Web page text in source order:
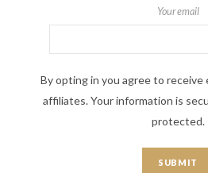
Your email
By opting in you agree to receive
affiliates. Your information is
protected.